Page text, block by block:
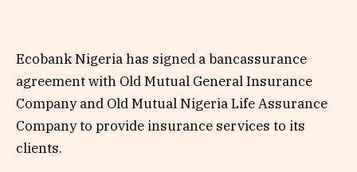
Ecobank Nigeria has signed a bancassurance
agreement with Old Mutual General Insurance
Company and Old Mutual Nigeria Life Assurance
Company to provide insurance services to its
clients.